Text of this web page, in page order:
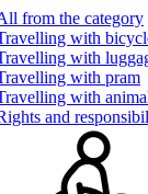
from the category
with
with
with pram
with
and